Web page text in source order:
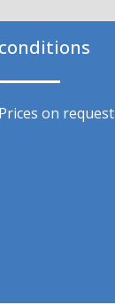
conditions
Prices on request